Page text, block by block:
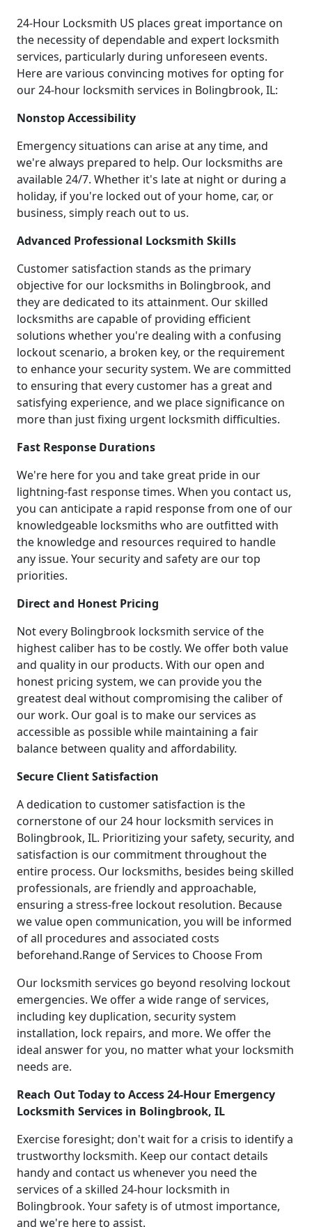
24-Hour Locksmith US places great importance on
the necessity of dependable and expert locksmith
services, particularly during unforeseen events.
Here are various convincing motives for opting for
our 24-hour locksmith services in Bolingbrook, IL:
Nonstop Accessibility
Emergency situations can arise at any time, and
we're always prepared to help. Our locksmiths are
available 24/7. Whether it's late at night or during a
holiday, if you're locked out of your home, car, or
business, simply reach out to us.
Advanced Professional Locksmith Skills
Customer satisfaction stands as the primary
objective for our locksmiths in Bolingbrook, and
they are dedicated to its attainment. Our skilled
locksmiths are capable of providing efficient
solutions whether you're dealing with a confusing
lockout scenario, a broken key, or the requirement
to enhance your security system. We are committed
to ensuring that every customer has a great and
satisfying experience, and we place significance on
more than just fixing urgent locksmith difficulties.
Fast Response Durations
We're here for you and take great pride in our
lightning-fast response times. When you contact us,
you can anticipate a rapid response from one of our
knowledgeable locksmiths who are outfitted with
the knowledge and resources required to handle
any issue. Your security and safety are our top
priorities.
Direct and Honest Pricing
Not every Bolingbrook locksmith service of the
highest caliber has to be costly. We offer both value
and quality in our products. With our open and
honest pricing system, we can provide you the
greatest deal without compromising the caliber of
our work. Our goal is to make our services as
accessible as possible while maintaining a fair
balance between quality and affordability.
Secure Client Satisfaction
A dedication to customer satisfaction is the
cornerstone of our 24 hour locksmith services in
Bolingbrook, IL. Prioritizing your safety, security, and
satisfaction is our commitment throughout the
entire process. Our locksmiths, besides being skilled
professionals, are friendly and approachable,
ensuring a stress-free lockout resolution. Because
we value open communication, you will be informed
of all procedures and associated costs
beforehand.Range of Services to Choose From
Our locksmith services go beyond resolving lockout
emergencies. We offer a wide range of services,
including key duplication, security system
installation, lock repairs, and more. We offer the
ideal answer for you, no matter what your locksmith
needs are.
Reach Out Today to Access 24-Hour Emergency
Locksmith Services in Bolingbrook, IL
Exercise foresight; don't wait for a crisis to identify a
trustworthy locksmith. Keep our contact details
handy and contact us whenever you need the
services of a skilled 24-hour locksmith in
Bolingbrook. Your safety is of utmost importance,
and we're here to assist.